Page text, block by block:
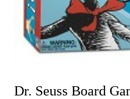
Dr. Seuss Board